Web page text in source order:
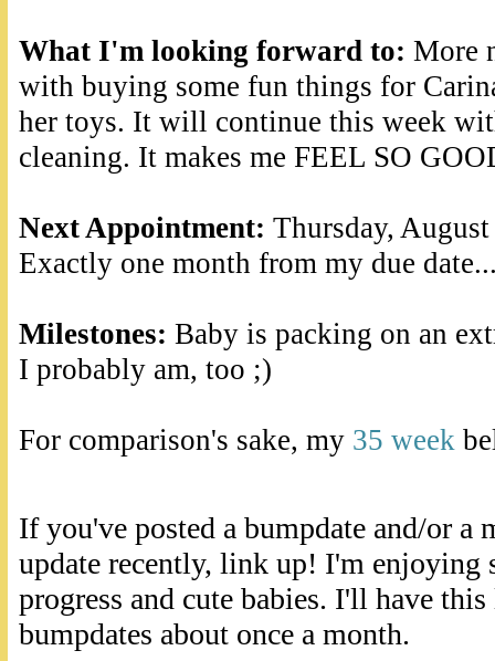
What I'm looking forward to: More
with buying some fun things for
her toys. It will continue this week
cleaning. It makes me FEEL SO
Next Appointment: Thursday,
Exactly one month from my due
Milestones: Baby is packing on an
I probably am, too ;)
For comparison's sake, my 35 week
If you've posted a bumpdate and/or a
update recently, link up! I'm enjoying
progress and cute babies. I'll have
bumpdates about once a month.